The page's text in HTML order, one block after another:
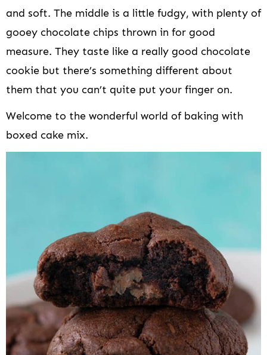
and soft. The middle is a little fudgy, with plenty of
gooey chocolate chips thrown in for good
measure. They taste like a really good chocolate
cookie but there’s something different about
them that you can’t quite put your finger on.
Welcome to the wonderful world of baking with
boxed cake mix.